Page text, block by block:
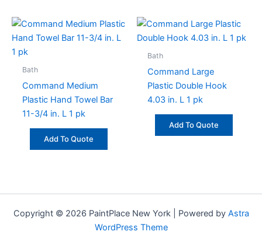
Bath
Command Medium
Plastic Hand Towel Bar
11-3/4 in. L 1 pk
Add To Quote
Bath
Command Large
Plastic Double Hook
4.03 in. L 1 pk
Add To Quote
Copyright © 2026 PaintPlace New York | Powered by Astra
WordPress Theme